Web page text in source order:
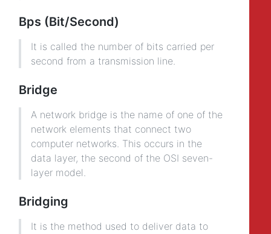
Bps (Bit/Second)
It is called the number of bits carried per
second from a transmission line.
Bridge
A network bridge is the name of one of the
network elements that connect two
computer networks. This occurs in the
data layer, the second of the OSI seven-
layer model.
Bridging
It is the method used to deliver data to